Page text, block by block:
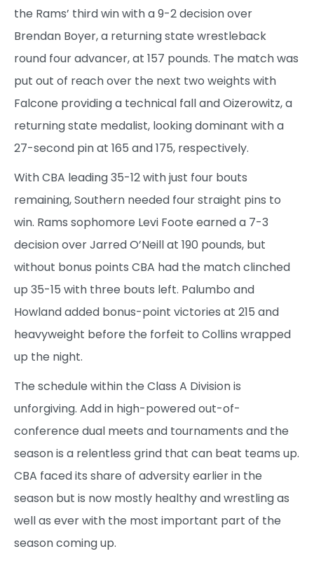
the Rams’ third win with a 9-2 decision over
Brendan Boyer, a returning state wrestleback
round four advancer, at 157 pounds. The match was
put out of reach over the next two weights with
Falcone providing a technical fall and Oizerowitz, a
returning state medalist, looking dominant with a
27-second pin at 165 and 175, respectively.
With CBA leading 35-12 with just four bouts
remaining, Southern needed four straight pins to
win. Rams sophomore Levi Foote earned a 7-3
decision over Jarred O’Neill at 190 pounds, but
without bonus points CBA had the match clinched
up 35-15 with three bouts left. Palumbo and
Howland added bonus-point victories at 215 and
heavyweight before the forfeit to Collins wrapped
up the night.
The schedule within the Class A Division is
unforgiving. Add in high-powered out-of-
conference dual meets and tournaments and the
season is a relentless grind that can beat teams up.
CBA faced its share of adversity earlier in the
season but is now mostly healthy and wrestling as
well as ever with the most important part of the
season coming up.